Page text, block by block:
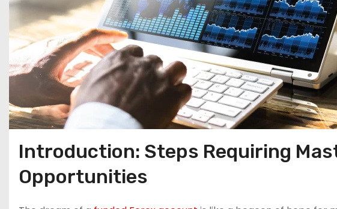
Introduction: Steps Requiring
Opportunities